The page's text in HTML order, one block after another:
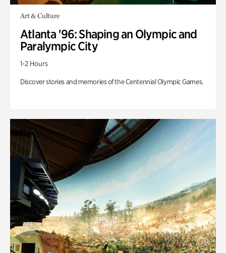
Art & Culture
Atlanta '96: Shaping an Olympic and
Paralympic City
1-2 Hours
Discover stories and memories of the Centennial Olympic Games.